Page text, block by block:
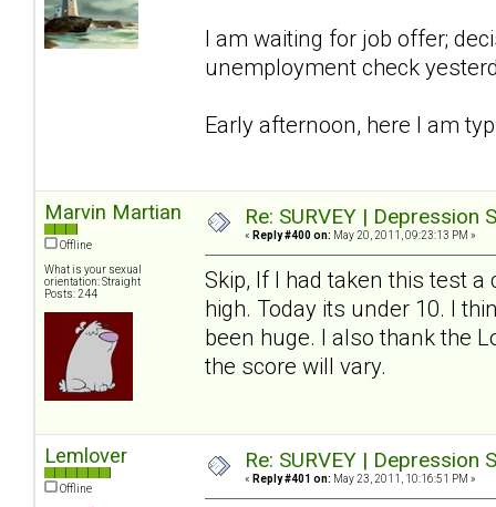
I am waiting for job offer;
unemployment check
Early afternoon, here I am
Marvin Martian
Offline
What is your sexual
orientation: Straight
Posts: 244
Re: SURVEY |
« Reply #400 on: May 20, 2011, 09:23:13 PM »
Skip, If I had taken this test
high. Today its under 10. I
been huge. I also thank the
the score will vary.
Lemlover
Offline
Re: SURVEY |
« Reply #401 on: May 23, 2011, 10:16:51 PM »